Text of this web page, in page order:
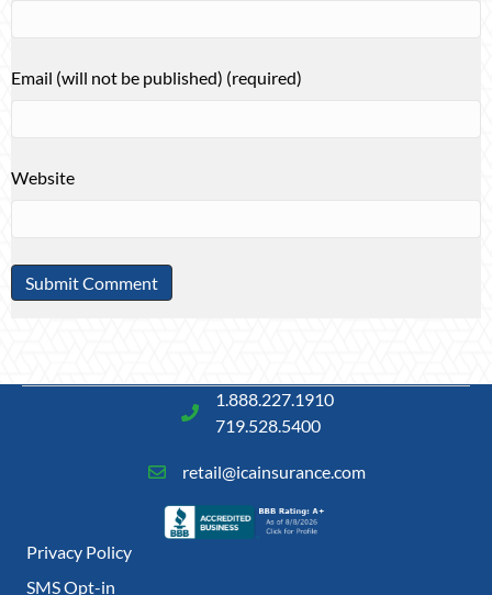
Email (will not be published) (required)
Website
1.888.227.1910
719.528.5400
retail@icainsurance.com
Privacy Policy
SMS Opt-in